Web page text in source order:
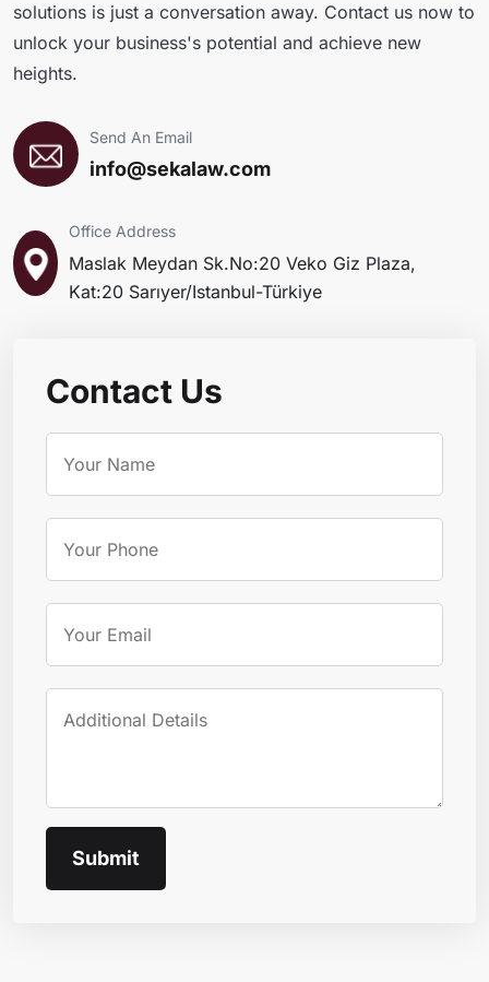
solutions is just a conversation away. Contact us now to
unlock your business's potential and achieve new
heights.
Send An Email
info@sekalaw.com
Office Address
Maslak Meydan Sk.No:20 Veko Giz Plaza,
Kat:20 Sarıyer/Istanbul-Türkiye
Contact Us